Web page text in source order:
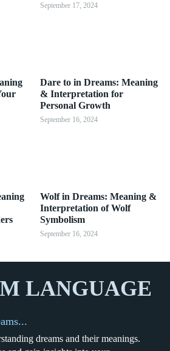
September 17, 2024
Dare to in Dreams: Meaning
& Interpretation for
Personal Growth
September 16, 2024
Wolf in Dreams: Meaning &
Interpretation of Wolf
Symbolism
September 16, 2024
LANGUAGE
dreams and their meanings.